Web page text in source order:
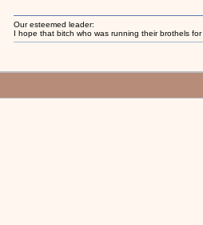
Our esteemed leader:
I hope that bitch who was running their brothels